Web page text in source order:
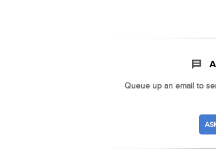
Queue up an email to